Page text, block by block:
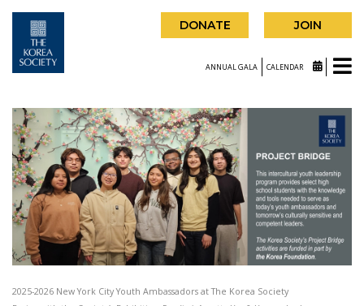
DONATE JOIN
ANNUAL GALA CALENDAR
2025-2026 New York City Youth Ambassadors at The Korea Society